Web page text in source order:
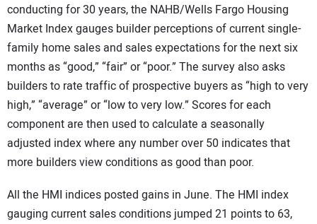
conducting for 30 years, the NAHB/Wells Fargo Housing
Market Index gauges builder perceptions of current single-
family home sales and sales expectations for the next six
months as “good,” “fair” or “poor.” The survey also asks
builders to rate traffic of prospective buyers as “high to very
high,” “average” or “low to very low.” Scores for each
component are then used to calculate a seasonally
adjusted index where any number over 50 indicates that
more builders view conditions as good than poor.
All the HMI indices posted gains in June. The HMI index
gauging current sales conditions jumped 21 points to 63,